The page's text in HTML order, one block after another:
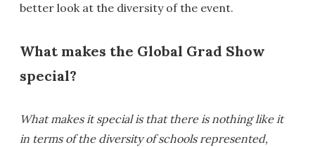
better look at the diversity of the event.
What makes the Global Grad Show
special?
What makes it special is that there is nothing like it
in terms of the diversity of schools represented,